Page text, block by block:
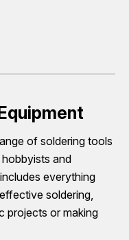
of soldering tools
and
everything
soldering,
projects or making